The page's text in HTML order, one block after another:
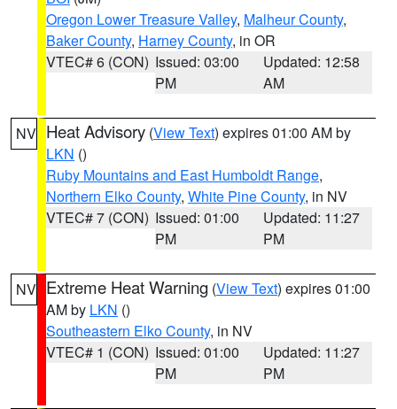
Oregon Lower Treasure Valley, Malheur County,
Baker County, Harney County, in OR
VTEC# 6 (CON) Issued: 03:00
PM
Updated: 12:58
AM
NV Heat Advisory (View Text) expires 01:00 AM by
LKN ()
Ruby Mountains and East Humboldt Range,
Northern Elko County, White Pine County, in NV
VTEC# 7 (CON) Issued: 01:00
PM
Updated: 11:27
PM
NV Extreme Heat Warning (View Text) expires 01:00
AM by LKN ()
Southeastern Elko County, in NV
VTEC# 1 (CON) Issued: 01:00
PM
Updated: 11:27
PM